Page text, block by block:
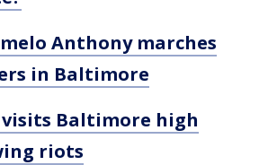
Anthony marches
in Baltimore
visits Baltimore high
riots